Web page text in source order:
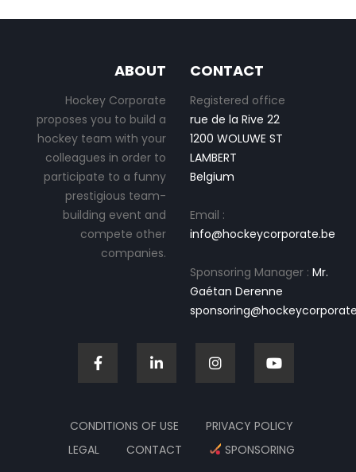
ABOUT
Hockey Corporate
proposes you to build a
hockey team with your
colleagues in order to
participate to a funny
prestigious team-
building event and
compete other
companies.
CONTACT
Registered office
rue de la Rive 22
1200 WOLUWE ST
LAMBERT
Belgium
Email :
info@hockeycorporate.be
Sponsoring Manager : Mr.
Gaétan Derenne
CONDITIONS OF USE
PRIVACY POLICY
LEGAL
CONTACT SPONSORING